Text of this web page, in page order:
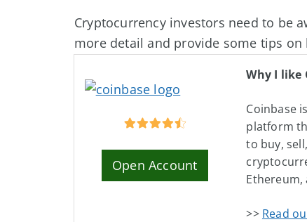
Cryptocurrency investors need to be
more detail and provide some tips
Open Account
Why I like
Coinbase
platform
to buy,
Ethereum,
>> Read